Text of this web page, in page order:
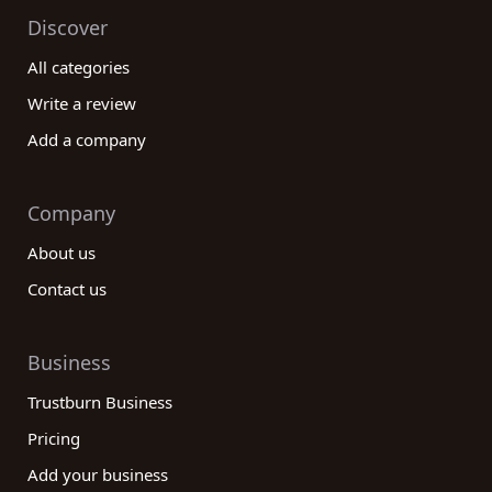
Discover
All categories
Write a review
Add a company
Company
About us
Contact us
Business
Trustburn Business
Pricing
Add your business